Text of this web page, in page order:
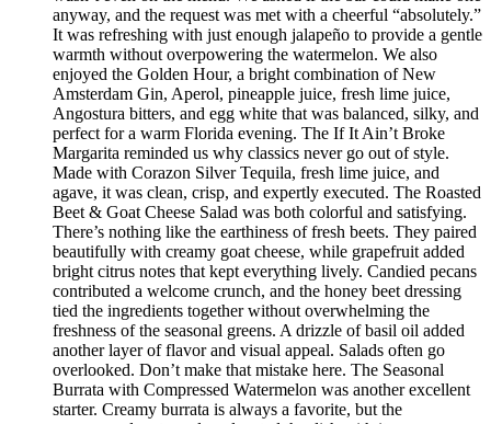
anyway, and the request was met with a cheerful “absolutely.”
It was refreshing with just enough jalapeño to provide a gentle
warmth without overpowering the watermelon. We also
enjoyed the Golden Hour, a bright combination of New
Amsterdam Gin, Aperol, pineapple juice, fresh lime juice,
Angostura bitters, and egg white that was balanced, silky, and
perfect for a warm Florida evening. The If It Ain’t Broke
Margarita reminded us why classics never go out of style.
Made with Corazon Silver Tequila, fresh lime juice, and
agave, it was clean, crisp, and expertly executed. The Roasted
Beet & Goat Cheese Salad was both colorful and satisfying.
There’s nothing like the earthiness of fresh beets. They paired
beautifully with creamy goat cheese, while grapefruit added
bright citrus notes that kept everything lively. Candied pecans
contributed a welcome crunch, and the honey beet dressing
tied the ingredients together without overwhelming the
freshness of the seasonal greens. A drizzle of basil oil added
another layer of flavor and visual appeal. Salads often go
overlooked. Don’t make that mistake here. The Seasonal
Burrata with Compressed Watermelon was another excellent
starter. Creamy burrata is always a favorite, but the